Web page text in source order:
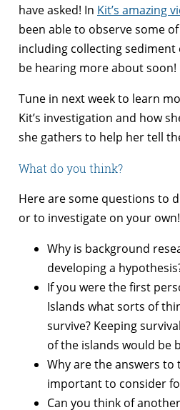
have asked! In Kit’s amazing
been able to observe some
including collecting sediment
be hearing more about soon!
Tune in next week to learn
Kit’s investigation and how
she gathers to help her tell
What do you think?
Here are some questions to
or to investigate on your own!
Why is background
developing a
If you were the first
Islands what sorts of
survive? Keeping
of the islands would be
Why are the answers to
important to consider
Can you think of